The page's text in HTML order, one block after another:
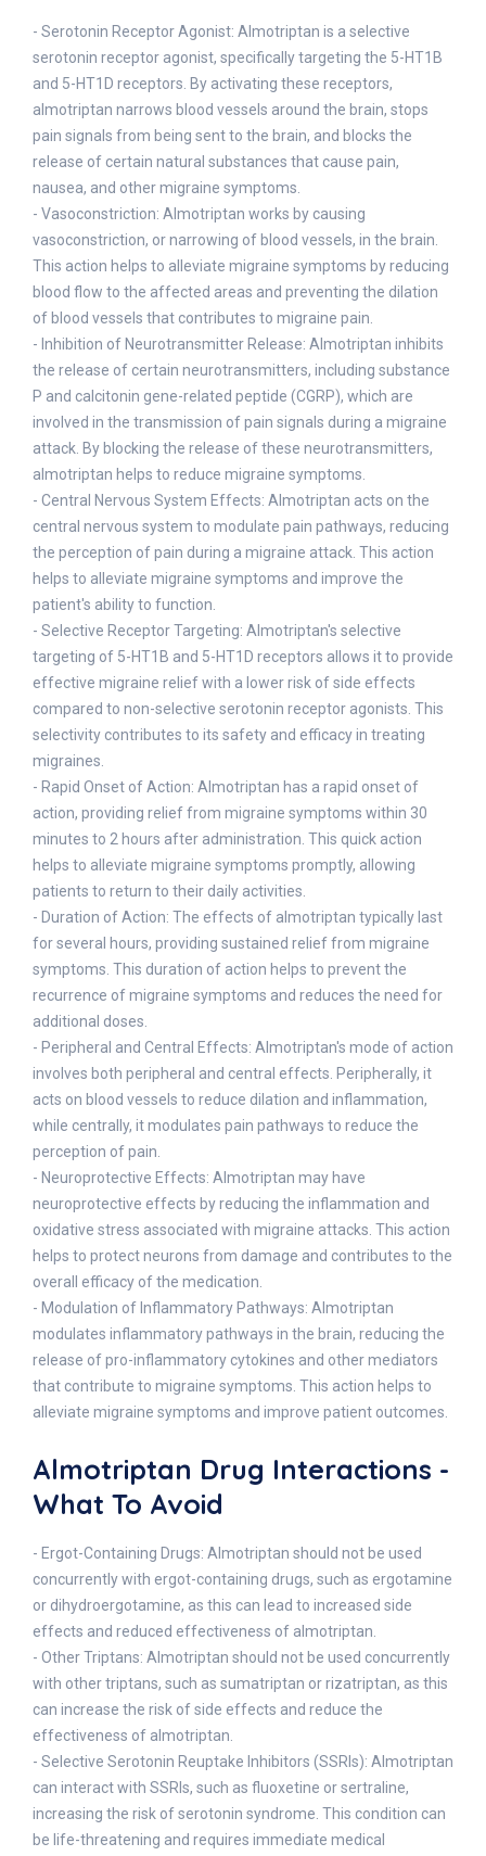
- Serotonin Receptor Agonist: Almotriptan is a selective
serotonin receptor agonist, specifically targeting the 5-HT1B
and 5-HT1D receptors. By activating these receptors,
almotriptan narrows blood vessels around the brain, stops
pain signals from being sent to the brain, and blocks the
release of certain natural substances that cause pain,
nausea, and other migraine symptoms.
- Vasoconstriction: Almotriptan works by causing
vasoconstriction, or narrowing of blood vessels, in the brain.
This action helps to alleviate migraine symptoms by reducing
blood flow to the affected areas and preventing the dilation
of blood vessels that contributes to migraine pain.
- Inhibition of Neurotransmitter Release: Almotriptan inhibits
the release of certain neurotransmitters, including substance
P and calcitonin gene-related peptide (CGRP), which are
involved in the transmission of pain signals during a migraine
attack. By blocking the release of these neurotransmitters,
almotriptan helps to reduce migraine symptoms.
- Central Nervous System Effects: Almotriptan acts on the
central nervous system to modulate pain pathways, reducing
the perception of pain during a migraine attack. This action
helps to alleviate migraine symptoms and improve the
patient's ability to function.
- Selective Receptor Targeting: Almotriptan's selective
targeting of 5-HT1B and 5-HT1D receptors allows it to provide
effective migraine relief with a lower risk of side effects
compared to non-selective serotonin receptor agonists. This
selectivity contributes to its safety and efficacy in treating
migraines.
- Rapid Onset of Action: Almotriptan has a rapid onset of
action, providing relief from migraine symptoms within 30
minutes to 2 hours after administration. This quick action
helps to alleviate migraine symptoms promptly, allowing
patients to return to their daily activities.
- Duration of Action: The effects of almotriptan typically last
for several hours, providing sustained relief from migraine
symptoms. This duration of action helps to prevent the
recurrence of migraine symptoms and reduces the need for
additional doses.
- Peripheral and Central Effects: Almotriptan's mode of action
involves both peripheral and central effects. Peripherally, it
acts on blood vessels to reduce dilation and inflammation,
while centrally, it modulates pain pathways to reduce the
perception of pain.
- Neuroprotective Effects: Almotriptan may have
neuroprotective effects by reducing the inflammation and
oxidative stress associated with migraine attacks. This action
helps to protect neurons from damage and contributes to the
overall efficacy of the medication.
- Modulation of Inflammatory Pathways: Almotriptan
modulates inflammatory pathways in the brain, reducing the
release of pro-inflammatory cytokines and other mediators
that contribute to migraine symptoms. This action helps to
alleviate migraine symptoms and improve patient outcomes.
Almotriptan Drug Interactions -
What To Avoid
- Ergot-Containing Drugs: Almotriptan should not be used
concurrently with ergot-containing drugs, such as ergotamine
or dihydroergotamine, as this can lead to increased side
effects and reduced effectiveness of almotriptan.
- Other Triptans: Almotriptan should not be used concurrently
with other triptans, such as sumatriptan or rizatriptan, as this
can increase the risk of side effects and reduce the
effectiveness of almotriptan.
- Selective Serotonin Reuptake Inhibitors (SSRIs): Almotriptan
can interact with SSRIs, such as fluoxetine or sertraline,
increasing the risk of serotonin syndrome. This condition can
be life-threatening and requires immediate medical